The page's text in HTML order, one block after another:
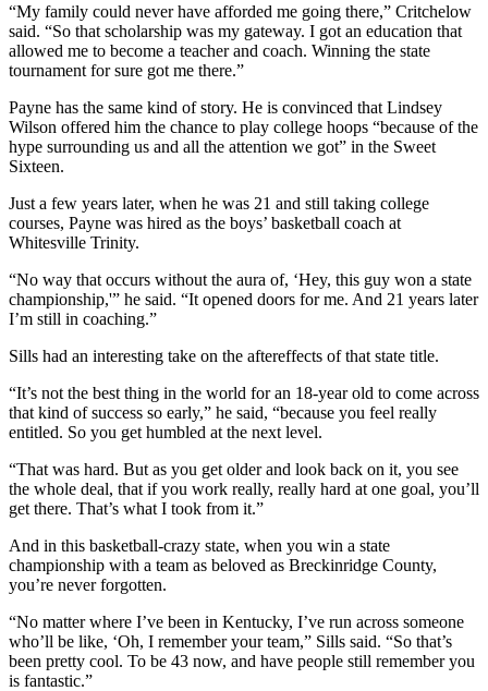
“My family could never have afforded me going there,” Critchelow
said. “So that scholarship was my gateway. I got an education that
allowed me to become a teacher and coach. Winning the state
tournament for sure got me there.”
Payne has the same kind of story. He is convinced that Lindsey
Wilson offered him the chance to play college hoops “because of the
hype surrounding us and all the attention we got” in the Sweet
Sixteen.
Just a few years later, when he was 21 and still taking college
courses, Payne was hired as the boys’ basketball coach at
Whitesville Trinity.
“No way that occurs without the aura of, ‘Hey, this guy won a state
championship,'” he said. “It opened doors for me. And 21 years later
I’m still in coaching.”
Sills had an interesting take on the aftereffects of that state title.
“It’s not the best thing in the world for an 18-year old to come across
that kind of success so early,” he said, “because you feel really
entitled. So you get humbled at the next level.
“That was hard. But as you get older and look back on it, you see
the whole deal, that if you work really, really hard at one goal, you’ll
get there. That’s what I took from it.”
And in this basketball-crazy state, when you win a state
championship with a team as beloved as Breckinridge County,
you’re never forgotten.
“No matter where I’ve been in Kentucky, I’ve run across someone
who’ll be like, ‘Oh, I remember your team,” Sills said. “So that’s
been pretty cool. To be 43 now, and have people still remember you
is fantastic.”